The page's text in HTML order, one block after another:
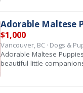
Adorable Maltese
$1,000
Vancouver, BC · Dogs &
Adorable Maltese
beautiful little